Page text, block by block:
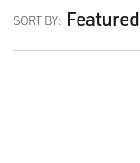
SORT BY: Featured